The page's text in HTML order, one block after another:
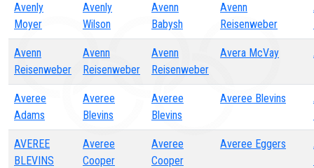
Avenly
Moyer
Avenly
Wilson
Avenn
Babysh
Avenn
Reisenweber
Avenn
Reisenweber
Avenn
Reisenweber
Avenn
Reisenweber
Avera McVay
Averee
Adams
Averee
Blevins
Averee
Blevins
Averee Blevins
AVEREE
BLEVINS
Averee
Cooper
Averee
Cooper
Averee Eggers